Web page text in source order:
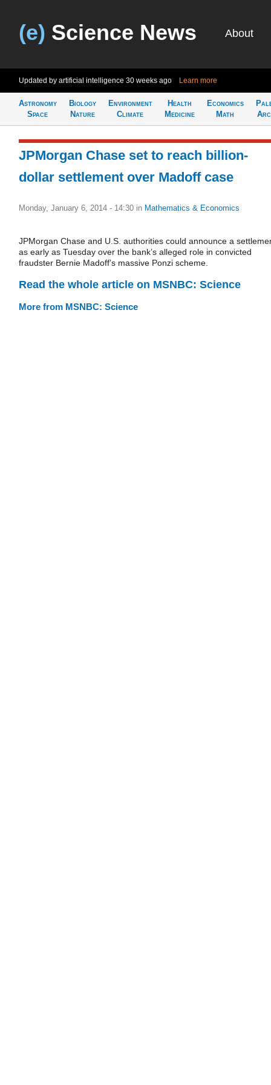
(e) Science News About
Updated by artificial intelligence 30 weeks ago Learn more
Astronomy
Space
Biology
Nature
Environment
Climate
Health
Medicine
Economics
Math
JPMorgan Chase set to reach billion-
dollar settlement over Madoff case
Monday, January 6, 2014 - 14:30 in Mathematics & Economics
JPMorgan Chase and U.S. authorities could announce a
as early as Tuesday over the bank’s alleged role in convicted
fraudster Bernie Madoff’s massive Ponzi scheme.
Read the whole article on MSNBC: Science
More from MSNBC: Science